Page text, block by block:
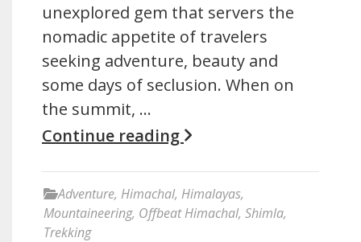
unexplored gem that servers the
nomadic appetite of travelers
seeking adventure, beauty and
some days of seclusion. When on
the summit, …
Continue reading
Adventure, Himachal, Himalayas,
Mountaineering, Offbeat Himachal, Shimla,
Trekking